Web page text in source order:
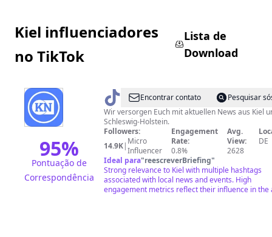
Kiel influenciadores
no TikTok
Lista de
Download
95%
Pontuação de
Correspondência
@ Kieler
Nachrichten
Encontrar contato
Pesquisar
Wir versorgen Euch mit aktuellen News aus Kiel
Schleswig-Holstein.
Followers:
14.9K| Micro
Influencer
Engagement
Rate:
0.8%
Avg.
View:
2628
DE
Ideal para"reescreverBriefing"
Strong relevance to Kiel with multiple hashtags
associated with local news and events. High
engagement metrics reflect their influence in the